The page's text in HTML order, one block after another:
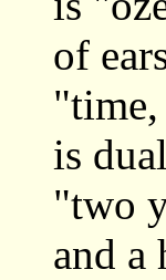
of
is
"two
and a